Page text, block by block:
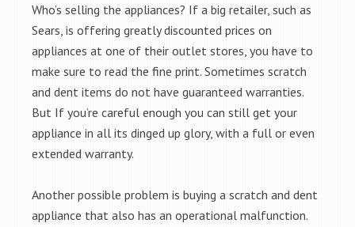
Who’s selling the appliances? If a big retailer, such as
Sears, is offering greatly discounted prices on
appliances at one of their outlet stores, you have to
make sure to read the fine print. Sometimes scratch
and dent items do not have guaranteed warranties.
But If you’re careful enough you can still get your
appliance in all its dinged up glory, with a full or even
extended warranty.
Another possible problem is buying a scratch and dent
appliance that also has an operational malfunction.